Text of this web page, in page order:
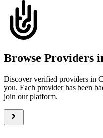
Browse Providers
Discover verified providers in
you. Each provider has been
join our platform.